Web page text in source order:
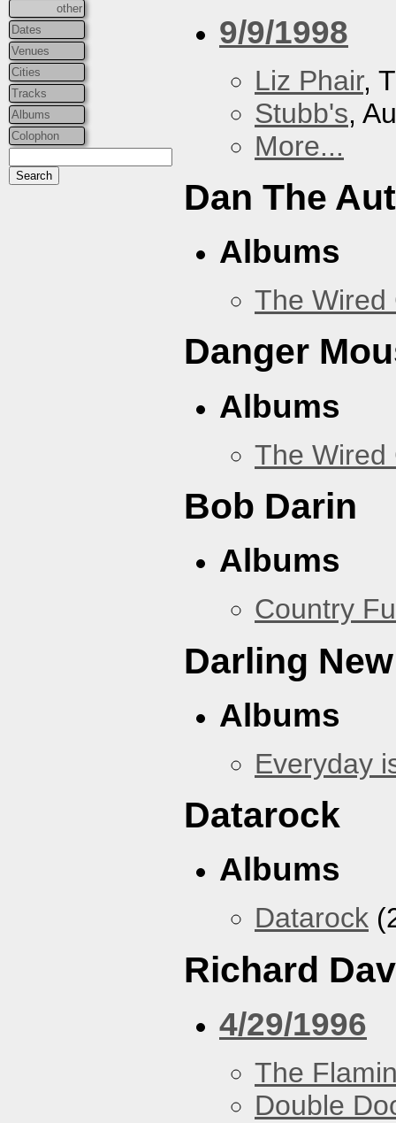
other
Dates
Venues
Cities
Tracks
Albums
Colophon
9/9/1998
Liz Phair,
Stubb's,
More...
Dan The
Albums
The Wired
Danger
Albums
The Wired
Bob Darin
Albums
Country
Darling
Albums
Everyday
Datarock
Albums
Datarock
Richard
4/29/1996
The
Double